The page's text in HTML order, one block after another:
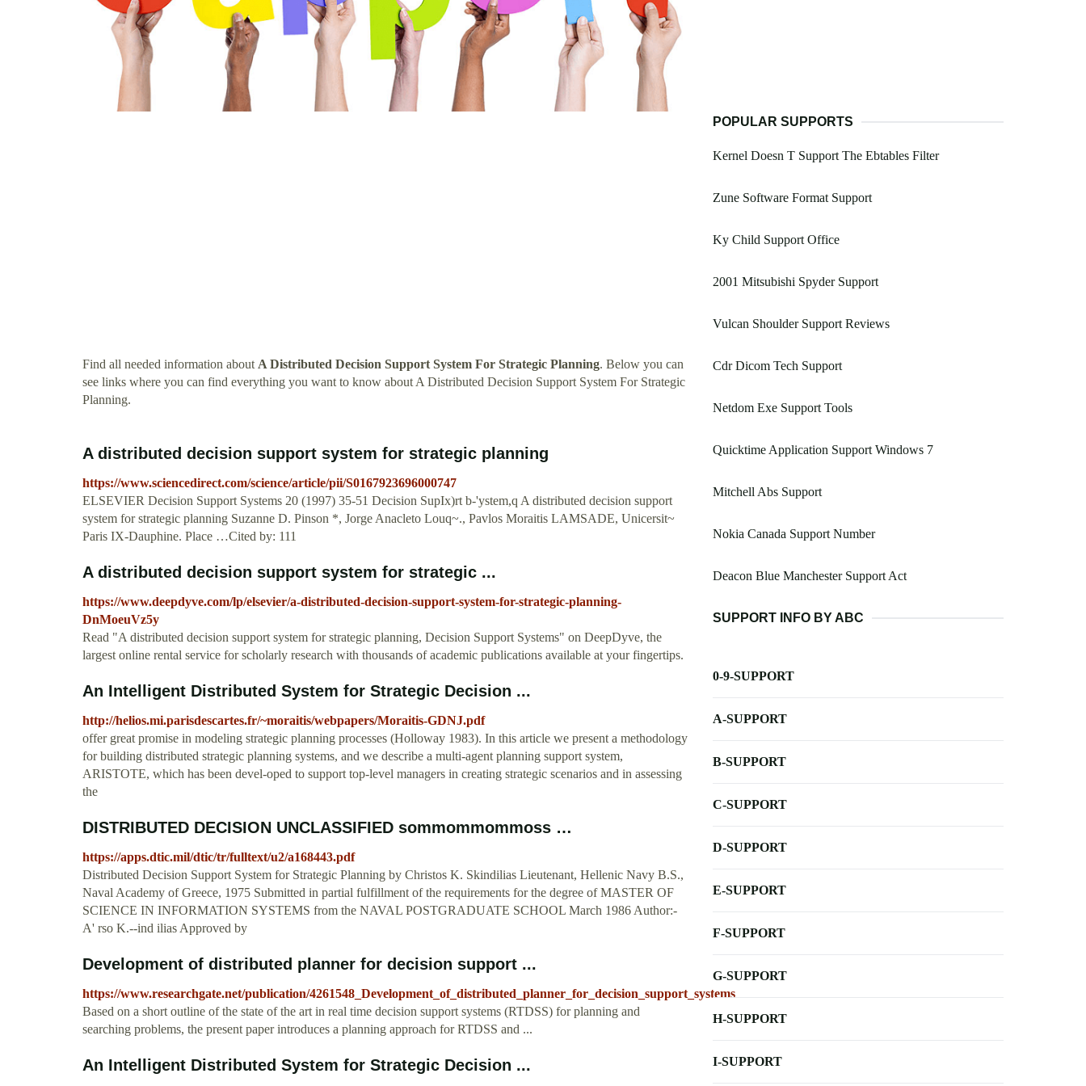
Find all needed information aboutA Distributed Decision Support System For Strategic Planning. Below you can
see links where you can find everything you want to know about A Distributed Decision Support System For Strategic
Planning.
A distributed decision support system for strategic planning
https://www.sciencedirect.com/science/article/pii/S0167923696000747
ELSEVIER Decision Support Systems 20 (1997) 35-51 Decision SupIx)rt b-'ystem,q A distributed decision support
system for strategic planning Suzanne D. Pinson *, Jorge Anacleto Louq~., Pavlos Moraitis LAMSADE, Unicersit~
Paris IX-Dauphine. Place …Cited by: 111
A distributed decision support system for strategic ...
https://www.deepdyve.com/lp/elsevier/a-distributed-decision-support-system-for-strategic-planning-
DnMoeuVz5y
Read "A distributed decision support system for strategic planning, Decision Support Systems" on DeepDyve, the
largest online rental service for scholarly research with thousands of academic publications available at your fingertips.
An Intelligent Distributed System for Strategic Decision ...
http://helios.mi.parisdescartes.fr/~moraitis/webpapers/Moraitis-GDNJ.pdf
offer great promise in modeling strategic planning processes (Holloway 1983). In this article we present a methodology
for building distributed strategic planning systems, and we describe a multi-agent planning support system,
ARISTOTE, which has been devel-oped to support top-level managers in creating strategic scenarios and in assessing
the
DISTRIBUTED DECISION UNCLASSIFIED sommommommoss …
https://apps.dtic.mil/dtic/tr/fulltext/u2/a168443.pdf
Distributed Decision Support System for Strategic Planning by Christos K. Skindilias Lieutenant, Hellenic Navy B.S.,
Naval Academy of Greece, 1975 Submitted in partial fulfillment of the requirements for the degree of MASTER OF
SCIENCE IN INFORMATION SYSTEMS from the NAVAL POSTGRADUATE SCHOOL March 1986 Author:-
A' rso K.--ind ilias Approved by
Development of distributed planner for decision support ...
https://www.researchgate.net/publication/4261548_Development_of_distributed_planner_for_decision_support_systems
Based on a short outline of the state of the art in real time decision support systems (RTDSS) for planning and
searching problems, the present paper introduces a planning approach for RTDSS and ...
An Intelligent Distributed System for Strategic Decision ...
POPULAR SUPPORTS
Kernel Doesn T Support The Ebtables Filter
Zune Software Format Support
Ky Child Support Office
2001 Mitsubishi Spyder Support
Vulcan Shoulder Support Reviews
Cdr Dicom Tech Support
Netdom Exe Support Tools
Quicktime Application Support Windows 7
Mitchell Abs Support
Nokia Canada Support Number
Deacon Blue Manchester Support Act
SUPPORT INFO BY ABC
0-9-SUPPORT
A-SUPPORT
B-SUPPORT
C-SUPPORT
D-SUPPORT
E-SUPPORT
F-SUPPORT
G-SUPPORT
H-SUPPORT
I-SUPPORT